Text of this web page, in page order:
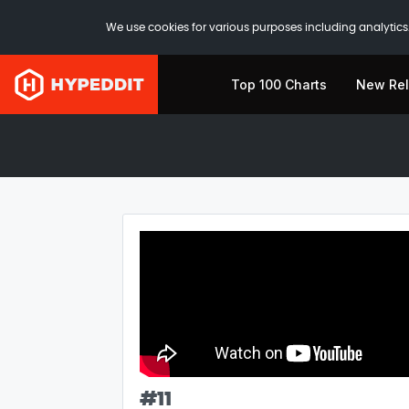
We use cookies for various purposes including
Top 100 Charts New
#11